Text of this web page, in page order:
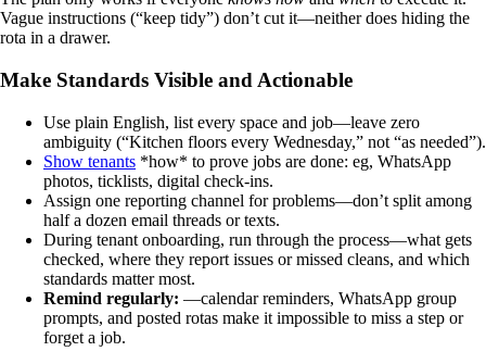
Vague instructions (“keep tidy”) don’t cut it—neither does hiding the
rota in a drawer.
Make Standards Visible and Actionable
Use plain English, list every space and job—leave zero
ambiguity (“Kitchen floors every Wednesday,” not “as needed”).
Show tenants *how* to prove jobs are done: eg, WhatsApp
photos, ticklists, digital check-ins.
Assign one reporting channel for problems—don’t split among
half a dozen email threads or texts.
During tenant onboarding, run through the process—what gets
checked, where they report issues or missed cleans, and which
standards matter most.
Remind regularly: —calendar reminders, WhatsApp group
prompts, and posted rotas make it impossible to miss a step or
forget a job.